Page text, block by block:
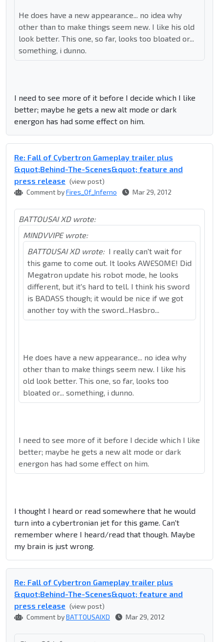
He does have a new appearance... no idea why
other than to make things seem new. I like his old
look better. This one, so far, looks too bloated or...
something, i dunno.
I need to see more of it before I decide which I like
better; maybe he gets a new alt mode or dark
energon has had some effect on him.
Re: Fall of Cybertron Gameplay trailer plus
&quot;Behind-The-Scenes&quot; feature and
press release (view post)
Comment byFires_Of_Inferno Mar 29, 2012
BATTOUSAI XD wrote:
MINDVVIPE wrote:
BATTOUSAI XD wrote: I really can't wait for
this game to come out. It looks AWESOME! Did
Megatron update his robot mode, he looks
different, but it's hard to tell. I think his sword
is BADASS though; it would be nice if we got
another toy with the sword...Hasbro...
He does have a new appearance... no idea why
other than to make things seem new. I like his
old look better. This one, so far, looks too
bloated or... something, i dunno.
I need to see more of it before I decide which I like
better; maybe he gets a new alt mode or dark
energon has had some effect on him.
I thought I heard or read somewhere that he would
turn into a cybertronian jet for this game. Can't
remember where I heard/read that though. Maybe
my brain is just wrong.
Re: Fall of Cybertron Gameplay trailer plus
&quot;Behind-The-Scenes&quot; feature and
press release (view post)
Comment byBATTOUSAIXD Mar 29, 2012